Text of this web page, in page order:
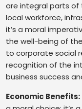
are integral parts of
local workforce,
it’s a moral
the well-being of
to corporate social
recognition of the
business success
Economic Benefits: